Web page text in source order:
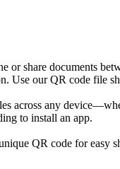
or share documents
Use our QR code file
across any
to install an app.
QR code for easy